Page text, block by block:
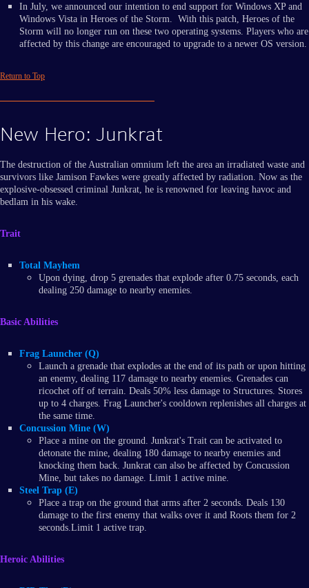
In July, we announced our intention to end support for Windows XP and
Windows Vista in Heroes of the Storm. With this patch, Heroes of the
Storm will no longer run on these two operating systems. Players who are
affected by this change are encouraged to upgrade to a newer OS version.
Return to Top
New Hero: Junkrat
The destruction of the Australian omnium left the area an irradiated waste and
survivors like Jamison Fawkes were greatly affected by radiation. Now as the
explosive-obsessed criminal Junkrat, he is renowned for leaving havoc and
bedlam in his wake.
Trait
Total Mayhem
Upon dying, drop 5 grenades that explode after 0.75 seconds, each
dealing 250 damage to nearby enemies.
Basic Abilities
Frag Launcher (Q)
Launch a grenade that explodes at the end of its path or upon hitting
an enemy, dealing 117 damage to nearby enemies. Grenades can
ricochet off of terrain. Deals 50% less damage to Structures. Stores
up to 4 charges. Frag Launcher's cooldown replenishes all charges at
the same time.
Concussion Mine (W)
Place a mine on the ground. Junkrat's Trait can be activated to
detonate the mine, dealing 180 damage to nearby enemies and
knocking them back. Junkrat can also be affected by Concussion
Mine, but takes no damage. Limit 1 active mine.
Steel Trap (E)
Place a trap on the ground that arms after 2 seconds. Deals 130
damage to the first enemy that walks over it and Roots them for 2
seconds.Limit 1 active trap.
Heroic Abilities